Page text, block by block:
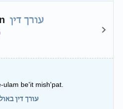
עורך דין
ulam be'it mish'pat.
עורך דין